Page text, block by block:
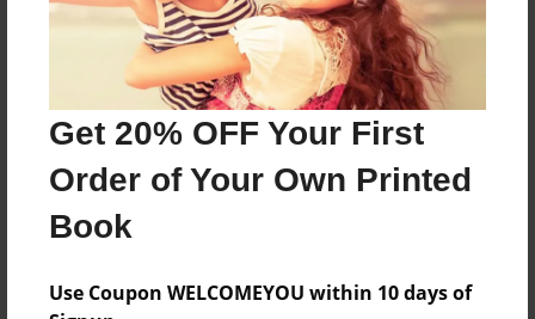
Get 20% OFF Your First
Order of Your Own Printed
Book
Use Coupon WELCOMEYOU within 10 days of
Features & Details
Created
Feb-04-2022
Last updated
Feb-04-2022
5.5"x8.5" - Choice of Hardcover/Softcover - B&W
Book